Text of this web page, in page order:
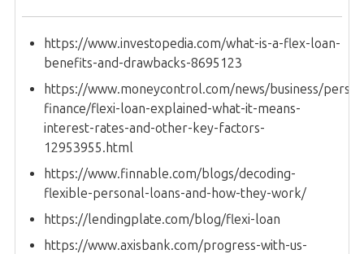
https://www.investopedia.com/what-is-a-flex-loan-
benefits-and-drawbacks-8695123
https://www.moneycontrol.com/news/business/
finance/flexi-loan-explained-what-it-means-
interest-rates-and-other-key-factors-
12953955.html
https://www.finnable.com/blogs/decoding-
flexible-personal-loans-and-how-they-work/
https://lendingplate.com/blog/flexi-loan
https://www.axisbank.com/progress-with-us-